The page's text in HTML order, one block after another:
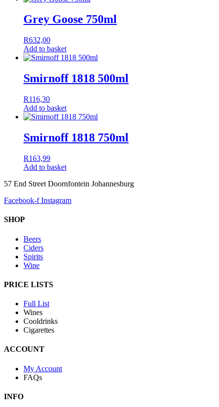
Grey Goose 750ml
R632,00
Add to basket
Smirnoff 1818 500ml
R116,30
Add to basket
Smirnoff 1818 750ml
R163,99
Add to basket
57 End Street Doornfontein Johannesburg
Facebook-f Instagram
SHOP
Beers
Ciders
Spirits
Wine
PRICE LISTS
Full List
Wines
Cooldrinks
Cigarettes
ACCOUNT
My Account
FAQs
INFO